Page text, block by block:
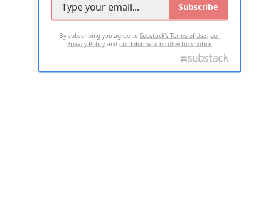
Subscribe
By subscribing you agree toSubstack's Terms of Use,our
Privacy Policy andour Information collection notice